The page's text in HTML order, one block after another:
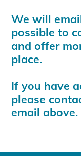
We will
possible to
and offer
place.
If you have
please
email above.